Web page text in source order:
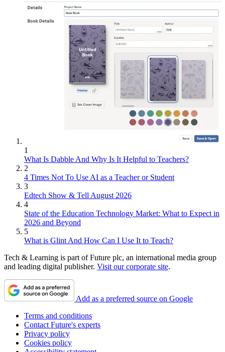
1
What Is Dabble And Why Is It Helpful to Teachers?
2
4 Times Not To Use AI as a Teacher or Student
3
Edtech Show & Tell August 2026
4
State of the Education Technology Market: What to Expect in
2026 and Beyond
5
What is Glint And How Can I Use It to Teach?
Tech & Learning is part of Future plc, an international media group
and leading digital publisher. Visit our corporate site.
Add as a preferred source on Google
Terms and conditions
Contact Future's experts
Privacy policy
Cookies policy